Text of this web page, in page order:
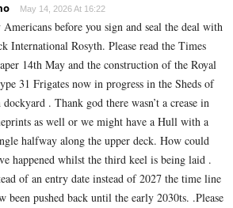
May 14, 2026 At 16:22
Americans before you sign and seal the deal with
International Rosyth. Please read the Times
14th May and the construction of the Royal
31 Frigates now in progress in the Sheds of
dockyard . Thank god there wasn’t a crease in
as well or we might have a Hull with a
halfway along the upper deck. How could
happened whilst the third keel is being laid .
of an entry date instead of 2027 the time line
been pushed back until the early 2030ts. .Please